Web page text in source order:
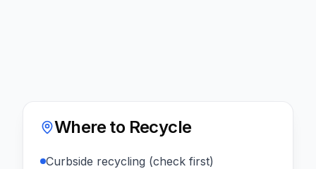
Where to Recycle
Curbside recycling (check first)